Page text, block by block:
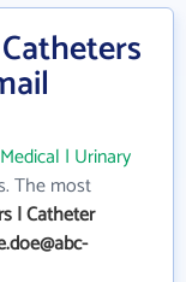
| Urinary
The most
| Catheter